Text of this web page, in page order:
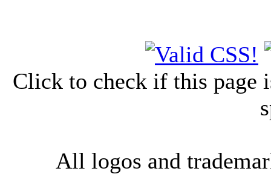
Click to check if this page
All logos and